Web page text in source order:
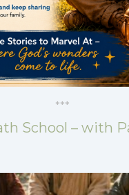
***
School – with